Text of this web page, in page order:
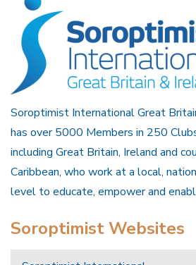
Soroptimist International Great
has over 5000 Members in 250
including Great Britain, Ireland and
Caribbean, who work at a local,
level to educate, empower and
Soroptimist Websites